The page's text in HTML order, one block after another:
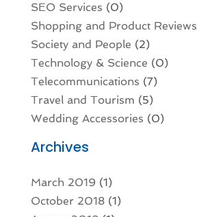
SEO Services (0)
Shopping and Product Reviews
Society and People (2)
Technology & Science (0)
Telecommunications (7)
Travel and Tourism (5)
Wedding Accessories (0)
Archives
March 2019 (1)
October 2018(1)